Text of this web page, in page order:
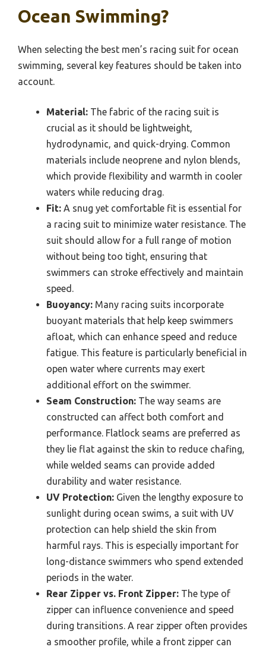
Ocean Swimming?
When selecting the best men’s racing suit for ocean
swimming, several key features should be taken into
account.
Material: The fabric of the racing suit is
crucial as it should be lightweight,
hydrodynamic, and quick-drying. Common
materials include neoprene and nylon blends,
which provide flexibility and warmth in cooler
waters while reducing drag.
Fit: A snug yet comfortable fit is essential for
a racing suit to minimize water resistance. The
suit should allow for a full range of motion
without being too tight, ensuring that
swimmers can stroke effectively and maintain
speed.
Buoyancy: Many racing suits incorporate
buoyant materials that help keep swimmers
afloat, which can enhance speed and reduce
fatigue. This feature is particularly beneficial in
open water where currents may exert
additional effort on the swimmer.
Seam Construction: The way seams are
constructed can affect both comfort and
performance. Flatlock seams are preferred as
they lie flat against the skin to reduce chafing,
while welded seams can provide added
durability and water resistance.
UV Protection: Given the lengthy exposure to
sunlight during ocean swims, a suit with UV
protection can help shield the skin from
harmful rays. This is especially important for
long-distance swimmers who spend extended
periods in the water.
Rear Zipper vs. Front Zipper: The type of
zipper can influence convenience and speed
during transitions. A rear zipper often provides
a smoother profile, while a front zipper can